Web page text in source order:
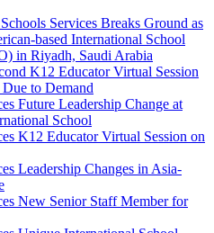
Services Breaks Ground as
based International School
in Riyadh, Saudi Arabia
K12 Educator Virtual Session
to Demand
Future Leadership Change at
School
K12 Educator Virtual Session on
Leadership Changes in Asia-
New Senior Staff Member for